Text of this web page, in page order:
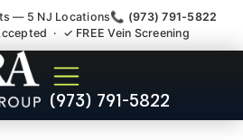
— 5 NJ Locations📞 (973) 791-5822
· ✓ FREE Vein Screening
(973) 791-5822
Hand Pain
Bursitis